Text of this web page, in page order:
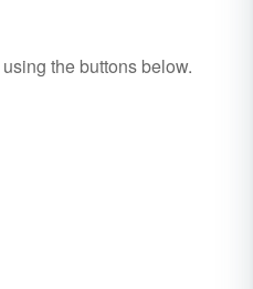
using the buttons below.